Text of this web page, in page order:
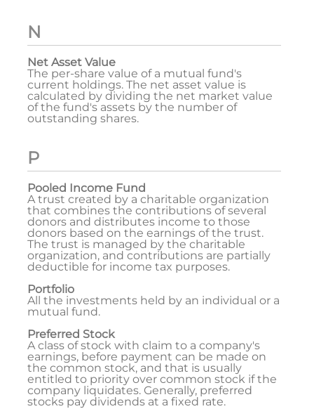
N
Net Asset Value
The per-share value of a mutual fund's
current holdings. The net asset value is
calculated by dividing the net market value
of the fund's assets by the number of
outstanding shares.
P
Pooled Income Fund
A trust created by a charitable organization
that combines the contributions of several
donors and distributes income to those
donors based on the earnings of the trust.
The trust is managed by the charitable
organization, and contributions are partially
deductible for income tax purposes.
Portfolio
All the investments held by an individual or a
mutual fund.
Preferred Stock
A class of stock with claim to a company's
earnings, before payment can be made on
the common stock, and that is usually
entitled to priority over common stock if the
company liquidates. Generally, preferred
stocks pay dividends at a fixed rate.